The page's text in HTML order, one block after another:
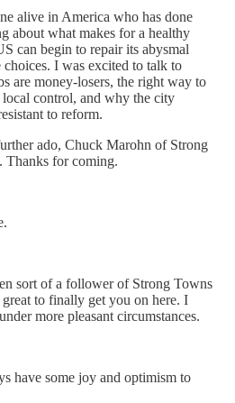
alive in America who has done
about what makes for a healthy
can begin to repair its abysmal
I was excited to talk to
are money-losers, the right way to
control, and why the city
to reform.
ado, Chuck Marohn of Strong
Thanks for coming.
sort of a follower of Strong Towns
to finally get you on here. I
more pleasant circumstances.
have some joy and optimism to